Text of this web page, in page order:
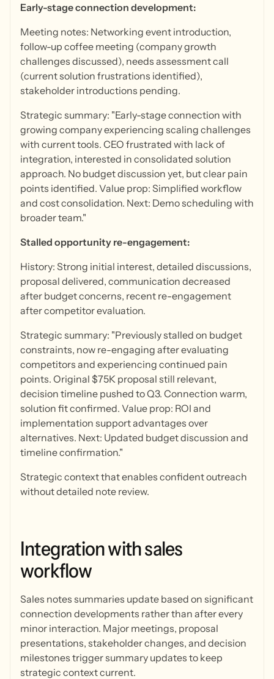
Early-stage connection development:
Meeting notes: Networking event introduction,
follow-up coffee meeting (company growth
challenges discussed), needs assessment call
(current solution frustrations identified),
stakeholder introductions pending.
Strategic summary: "Early-stage connection with
growing company experiencing scaling challenges
with current tools. CEO frustrated with lack of
integration, interested in consolidated solution
approach. No budget discussion yet, but clear pain
points identified. Value prop: Simplified workflow
and cost consolidation. Next: Demo scheduling with
broader team."
Stalled opportunity re-engagement:
History: Strong initial interest, detailed discussions,
proposal delivered, communication decreased
after budget concerns, recent re-engagement
after competitor evaluation.
Strategic summary: "Previously stalled on budget
constraints, now re-engaging after evaluating
competitors and experiencing continued pain
points. Original $75K proposal still relevant,
decision timeline pushed to Q3. Connection warm,
solution fit confirmed. Value prop: ROI and
implementation support advantages over
alternatives. Next: Updated budget discussion and
timeline confirmation."
Strategic context that enables confident outreach
without detailed note review.
Integrationwithsales
workflow
Sales notes summaries update based on significant
connection developments rather than after every
minor interaction. Major meetings, proposal
presentations, stakeholder changes, and decision
milestones trigger summary updates to keep
strategic context current.